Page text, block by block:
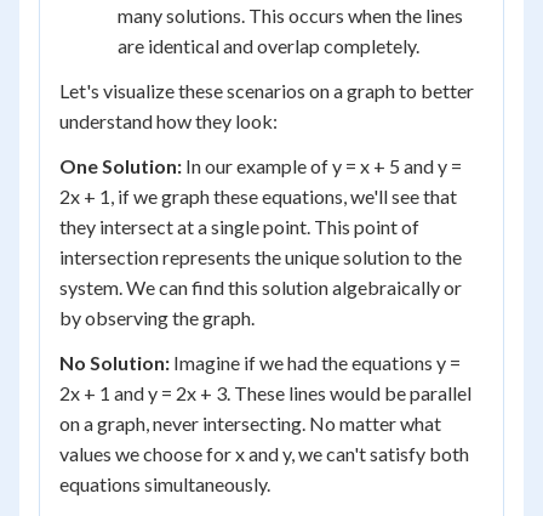
many solutions. This occurs when the lines
are identical and overlap completely.
Let's visualize these scenarios on a graph to better
understand how they look:
One Solution: In our example of y = x + 5 and y =
2x + 1, if we graph these equations, we'll see that
they intersect at a single point. This point of
intersection represents the unique solution to the
system. We can find this solution algebraically or
by observing the graph.
No Solution: Imagine if we had the equations y =
2x + 1 and y = 2x + 3. These lines would be parallel
on a graph, never intersecting. No matter what
values we choose for x and y, we can't satisfy both
equations simultaneously.